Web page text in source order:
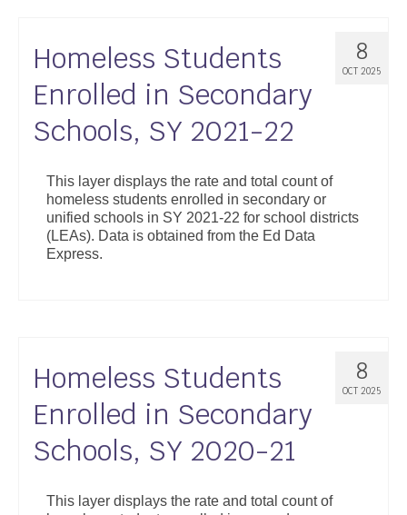
8
OCT 2025
Homeless Students
Enrolled in Secondary
Schools, SY 2021-22
This layer displays the rate and total count of
homeless students enrolled in secondary or
unified schools in SY 2021-22 for school districts
(LEAs). Data is obtained from the Ed Data
Express.
8
OCT 2025
Homeless Students
Enrolled in Secondary
Schools, SY 2020-21
This layer displays the rate and total count of